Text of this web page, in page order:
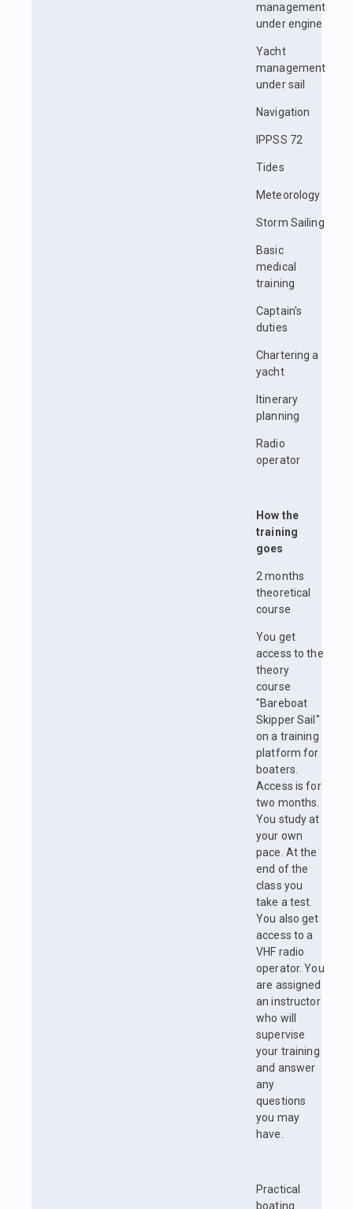
management
under engine
Yacht
management
under sail
Navigation
IPPSS 72
Tides
Meteorology
Storm Sailing
Basic
medical
training
Captain's
duties
Chartering a
yacht
Itinerary
planning
Radio
operator
How the
training
goes
2 months
theoretical
course
You get
access to the
theory
course
"Bareboat
Skipper Sail"
on a training
platform for
boaters.
Access is for
two months.
You study at
your own
pace. At the
end of the
class you
take a test.
You also get
access to a
VHF radio
operator. You
are assigned
an instructor
who will
supervise
your training
and answer
any
questions
you may
have.
Practical
boating